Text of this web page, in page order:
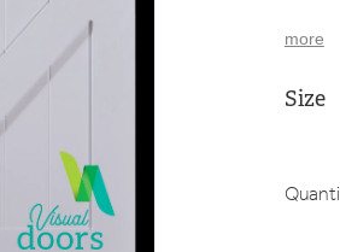
more
Size